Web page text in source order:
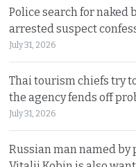
Police search for naked
arrested suspect
July 31, 2026
Thai tourism chiefs try
the agency fends off
July 31, 2026
Russian man named by